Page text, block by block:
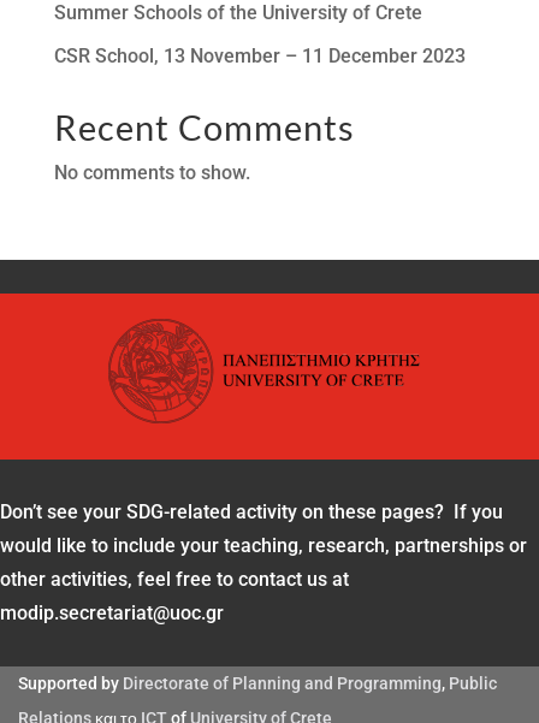
Summer Schools of the University of Crete
CSR School, 13 November – 11 December 2023
Recent Comments
No comments to show.
Don’t see your SDG-related activity on these pages? If you
would like to include your teaching, research, partnerships or
other activities, feel free to contact us at
modip.secretariat@uoc.gr
Supported by Directorate of Planning and Programming, Public
Relations και το ICTof University of Crete